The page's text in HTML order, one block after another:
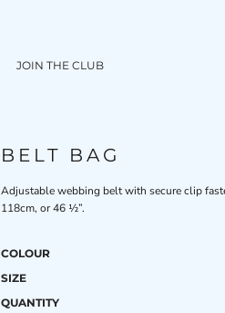
JOIN THE CLUB
BELT BAG
Adjustable webbing belt with secure clip
118cm, or 46 ½”.
COLOUR
SIZE
QUANTITY